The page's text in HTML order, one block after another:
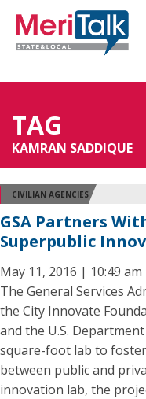
TAG
KAMRAN SADDIQUE
CIVILIAN AGENCIES
GSA Partners
Superpublic
May 11, 2016 | 10:49 am
The General Services
the City Innovate
and the U.S.
square-foot lab to
between public and
innovation lab, the